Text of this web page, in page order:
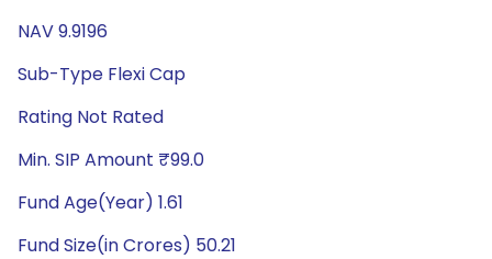
NAV 9.9196
Sub-Type Flexi Cap
Rating Not Rated
Min. SIP Amount ₹99.0
Fund Age(Year) 1.61
Fund Size(in Crores) 50.21